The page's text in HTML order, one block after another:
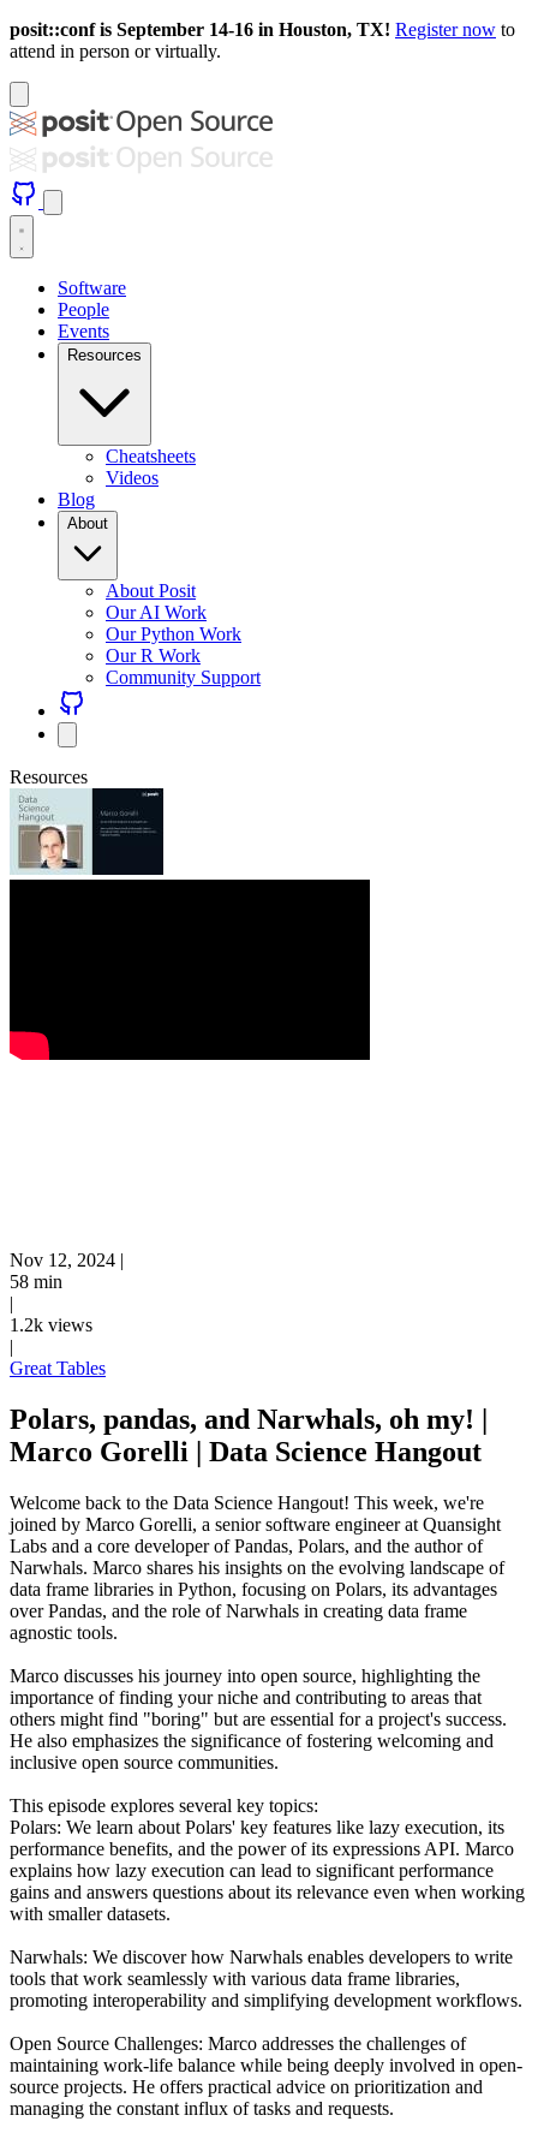
posit::conf is September 14-16 in Houston, TX! Register now to
attend in person or virtually.
Software
People
Events
Resources
Cheatsheets
Videos
Blog
About
About Posit
Our AI Work
Our Python Work
Our R Work
Community Support
Resources
Nov 12, 2024 |
58 min
|
1.2k views
|
Great Tables
Polars, pandas, and Narwhals, oh my! |
Marco Gorelli | Data Science Hangout
Welcome back to the Data Science Hangout! This week, we're
joined by Marco Gorelli, a senior software engineer at Quansight
Labs and a core developer of Pandas, Polars, and the author of
Narwhals. Marco shares his insights on the evolving landscape of
data frame libraries in Python, focusing on Polars, its advantages
over Pandas, and the role of Narwhals in creating data frame
agnostic tools.
Marco discusses his journey into open source, highlighting the
importance of finding your niche and contributing to areas that
others might find "boring" but are essential for a project's success.
He also emphasizes the significance of fostering welcoming and
inclusive open source communities.
This episode explores several key topics:
Polars: We learn about Polars' key features like lazy execution, its
performance benefits, and the power of its expressions API. Marco
explains how lazy execution can lead to significant performance
gains and answers questions about its relevance even when working
with smaller datasets.
Narwhals: We discover how Narwhals enables developers to write
tools that work seamlessly with various data frame libraries,
promoting interoperability and simplifying development workflows.
Open Source Challenges: Marco addresses the challenges of
maintaining work-life balance while being deeply involved in open-
source projects. He offers practical advice on prioritization and
managing the constant influx of tasks and requests.